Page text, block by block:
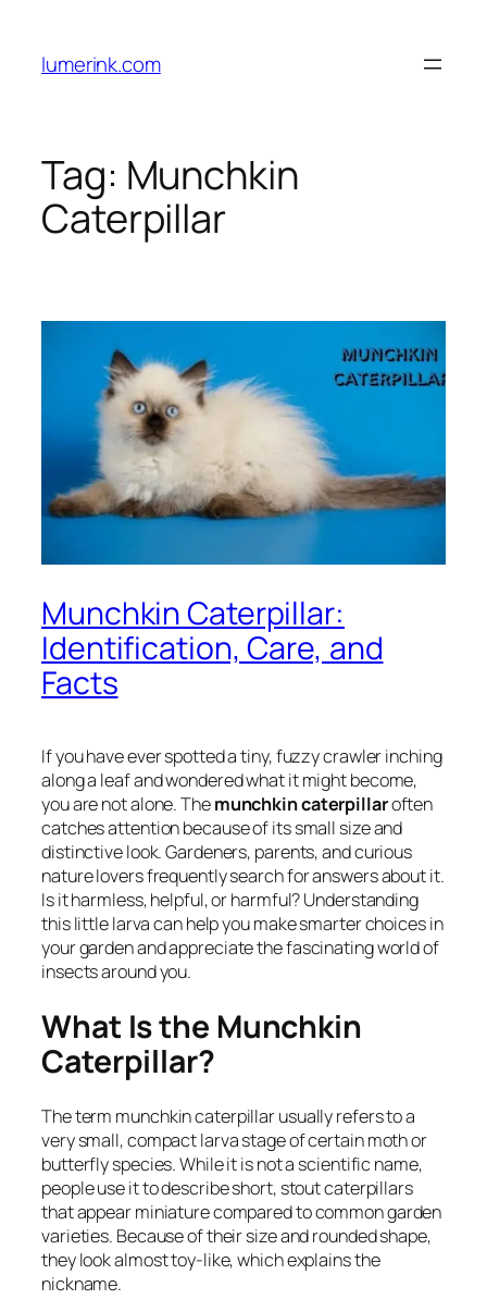
content
lumerink.com
Tag: Munchkin
Caterpillar
Munchkin Caterpillar:
Identification, Care, and
Facts
If you have ever spotted a tiny, fuzzy crawler inching
along a leaf and wondered what it might become,
you are not alone. Themunchkin caterpillaroften
catches attention because of its small size and
distinctive look. Gardeners, parents, and curious
nature lovers frequently search for answers about it.
Is it harmless, helpful, or harmful? Understanding
this little larva can help you make smarter choices in
your garden and appreciate the fascinating world of
insects around you.
What Is the Munchkin
Caterpillar?
The term munchkin caterpillar usually refers to a
very small, compact larva stage of certain moth or
butterfly species. While it is not a scientific name,
people use it to describe short, stout caterpillars
that appear miniature compared to common garden
varieties. Because of their size and rounded shape,
they look almost toy-like, which explains the
nickname.